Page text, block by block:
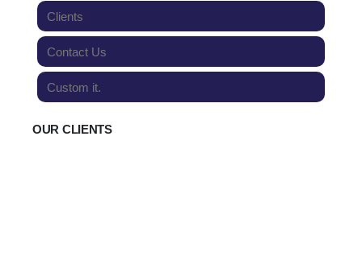
Clients
Contact Us
Custom it.
OUR CLIENTS